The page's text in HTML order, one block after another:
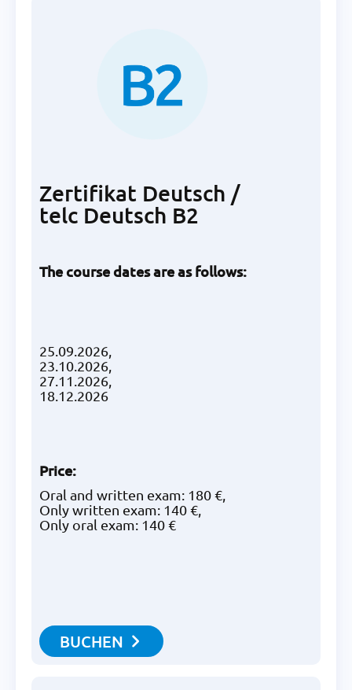
Zertifikat Deutsch /
telc Deutsch B2
The course dates are as follows:
25.09.2026,
23.10.2026,
27.11.2026,
18.12.2026
Price:
Oral and written exam: 180 €,
Only written exam: 140 €,
Only oral exam: 140 €
BUCHEN